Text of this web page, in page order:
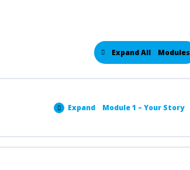
Expand All Modules
Expand Module 1 – Your Story